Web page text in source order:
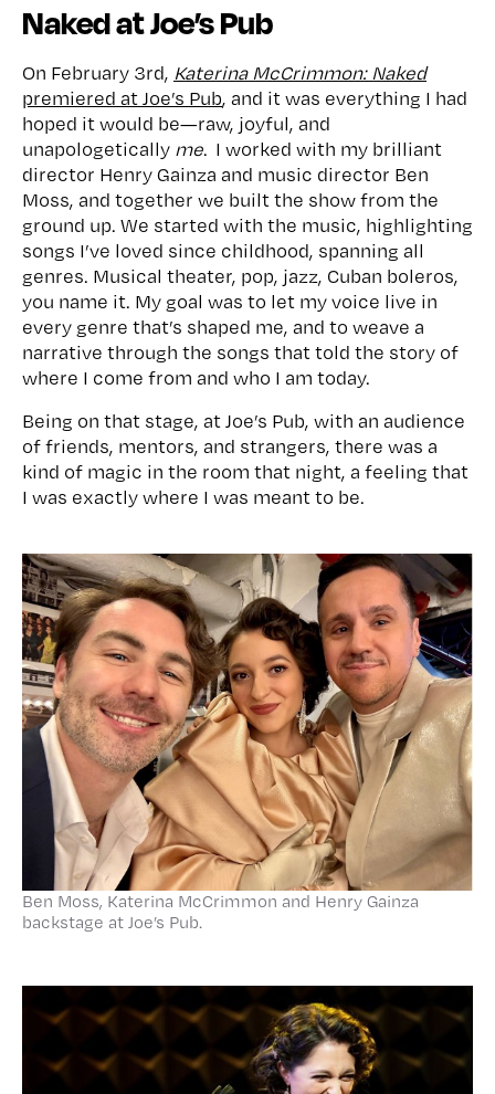
Naked at Joe’s Pub
On February 3rd, Katerina McCrimmon: Naked
premiered at Joe’s Pub, and it was everything I had
hoped it would be—raw, joyful, and
unapologetically me. I worked with my brilliant
director Henry Gainza and music director Ben
Moss, and together we built the show from the
ground up. We started with the music, highlighting
songs I’ve loved since childhood, spanning all
genres. Musical theater, pop, jazz, Cuban boleros,
you name it. My goal was to let my voice live in
every genre that’s shaped me, and to weave a
narrative through the songs that told the story of
where I come from and who I am today.
Being on that stage, at Joe’s Pub, with an audience
of friends, mentors, and strangers, there was a
kind of magic in the room that night, a feeling that
I was exactly where I was meant to be.
Ben Moss, Katerina McCrimmon and Henry Gainza
backstage at Joe’s Pub.